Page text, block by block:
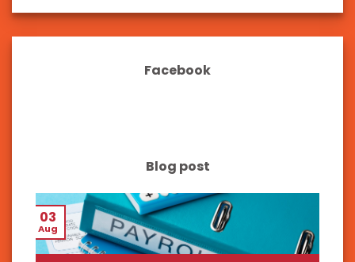
Facebook
Blog post
03
Aug